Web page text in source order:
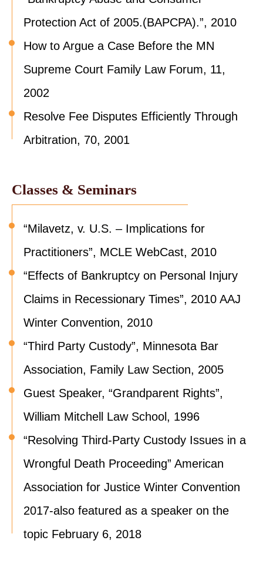
Protection Act of 2005.(BAPCPA).”, 2010
How to Argue a Case Before the MN
Supreme Court Family Law Forum, 11,
2002
Resolve Fee Disputes Efficiently Through
Arbitration, 70, 2001
Classes & Seminars
“Milavetz, v. U.S. – Implications for
Practitioners”, MCLE WebCast, 2010
“Effects of Bankruptcy on Personal Injury
Claims in Recessionary Times”, 2010 AAJ
Winter Convention, 2010
“Third Party Custody”, Minnesota Bar
Association, Family Law Section, 2005
Guest Speaker, “Grandparent Rights”,
William Mitchell Law School, 1996
“Resolving Third-Party Custody Issues in a
Wrongful Death Proceeding” American
Association for Justice Winter Convention
2017-also featured as a speaker on the
topic February 6, 2018